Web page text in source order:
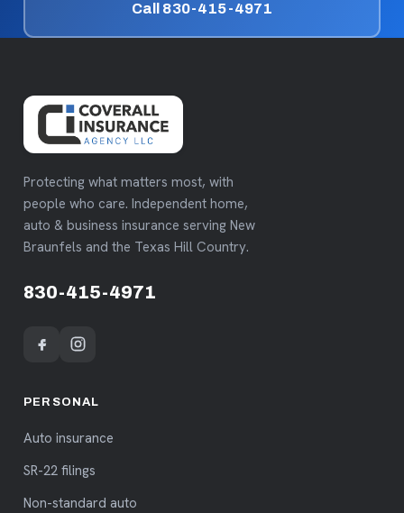
Call 830-415-4971
Protecting what matters most, with
people who care. Independent home,
auto & business insurance serving New
Braunfels and the Texas Hill Country.
830-415-4971
PERSONAL
Auto insurance
SR-22 filings
Non-standard auto